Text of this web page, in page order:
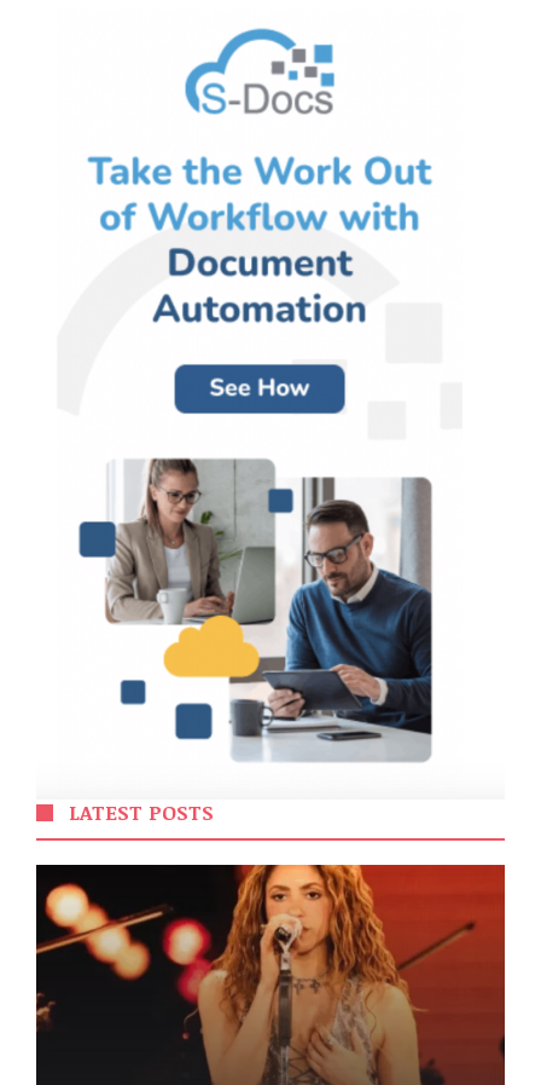
LATEST POSTS